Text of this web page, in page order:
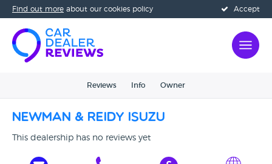
Accept
Find out more about our cookies policy
Reviews Info Owner
Newman & Reidy Isuzu
This dealership has no reviews yet